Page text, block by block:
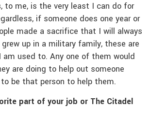
to me, is the very least I can do for
if someone does one year or
made a sacrifice that I will always
up in a military family, these are
used to. Any one of them would
are doing to help out someone
be that person to help them.
part of your job or The Citadel